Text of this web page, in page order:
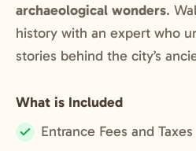
archaeological wonders.
history with an expert who
stories behind the city’s
What is Included
Included:
Entrance Fees and Taxes